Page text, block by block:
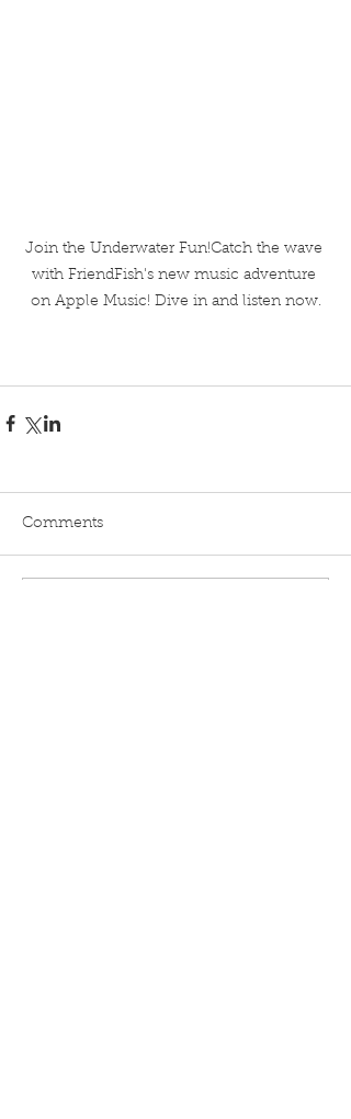
Join the Underwater Fun!Catch the wave
with FriendFish's new music adventure
on Apple Music! Dive in and listen now.
Comments